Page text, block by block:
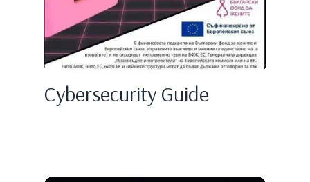
Cybersecurity Guide